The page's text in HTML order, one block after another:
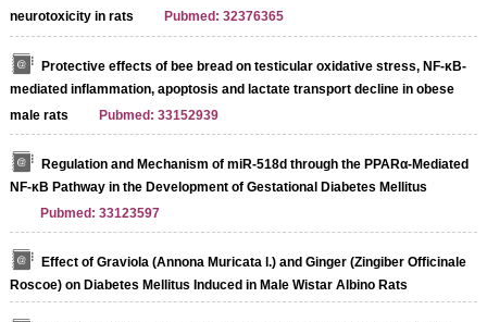
neurotoxicity in rats
Pubmed: 32376365
Protective effects of bee bread on testicular oxidative stress, NF-κB-
mediated inflammation, apoptosis and lactate transport decline in obese
male rats
Pubmed: 33152939
Regulation and Mechanism of miR-518d through the PPARα-Mediated
NF-κB Pathway in the Development of Gestational Diabetes Mellitus
Pubmed: 33123597
Effect of Graviola (Annona Muricata l.) and Ginger (Zingiber Officinale
Roscoe) on Diabetes Mellitus Induced in Male Wistar Albino Rats